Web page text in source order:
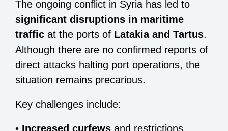
The ongoing conflict in Syria has led to
significant disruptions in maritime
traffic at the ports of Latakia and Tartus.
Although there are no confirmed reports of
direct attacks halting port operations, the
situation remains precarious.
Key challenges include:
• Increased curfews and restrictions